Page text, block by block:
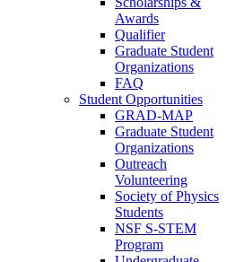
Awards
Qualifier
Graduate Student
Organizations
FAQ
Student Opportunities
GRAD-MAP
Graduate Student
Organizations
Outreach
Volunteering
Society of Physics
Students
NSF S-STEM
Program